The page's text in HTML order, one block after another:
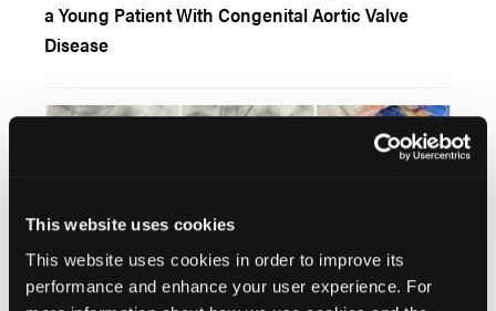
This website uses cookies
This website uses cookies in order to improve its
performance and enhance your user experience. For
a Young Patient With Congenital Aortic Valve
Disease